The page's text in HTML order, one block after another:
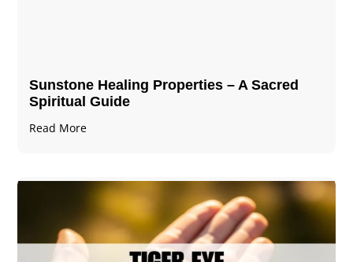
Sunstone Healing Properties – A Sacred
Spiritual Guide
Read More